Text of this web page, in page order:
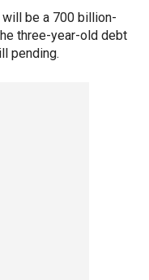
be a 700 billion-
three-year-old debt
pending.